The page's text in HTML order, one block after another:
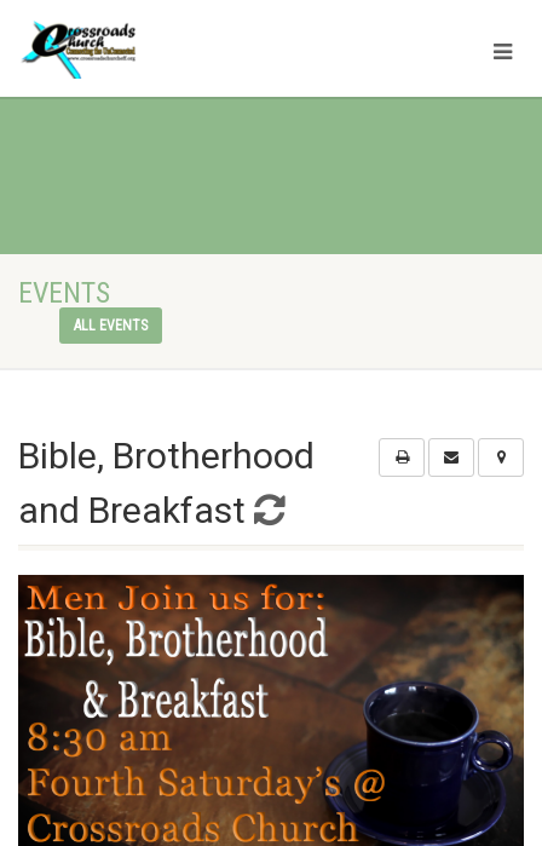
EVENTS
ALL EVENTS
Bible, Brotherhood
and Breakfast